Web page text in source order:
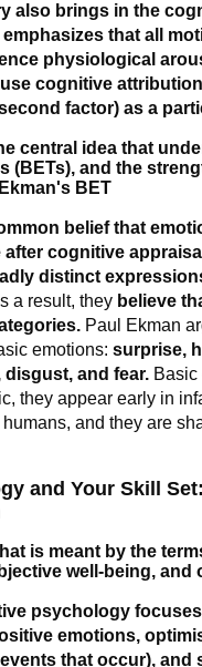
also brings in the
that all
physiological
cognitive
factor) as a
central idea that
(BETs), and the
BET
belief that
after cognitive
distinct
a result, they believe
Paul Ekman
emotions: surprise,
and fear.Basic
they appear early in
and they are
and Your Skill
is meant by the
well-being, and
psychology
emotions,
that occur), and